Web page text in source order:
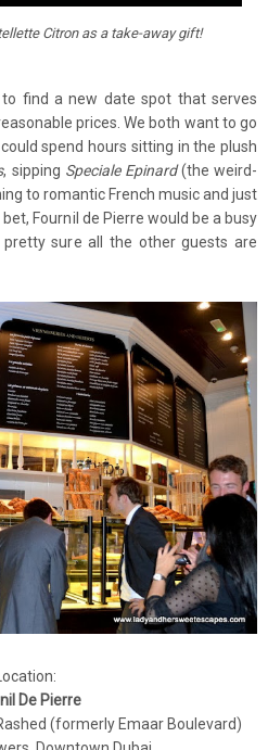
Citron as a take-away gift!
find a new date spot that serves
prices. We both want to go
spend hours sitting in the plush
, sipping Speciale Epinard(the weird-
to romantic French music and just
Fournil de Pierre would be a busy
sure all the other guests are
Location:
De Pierre
(formerly Emaar Boulevard)